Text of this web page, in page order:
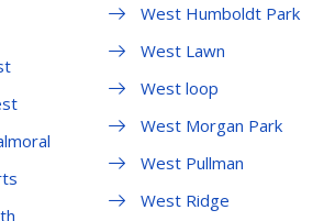
West Humboldt Park
West Lawn
West loop
West Morgan Park
West Pullman
West Ridge